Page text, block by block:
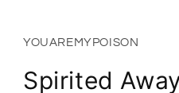
modal
YOUAREMYPOISON
Spirited